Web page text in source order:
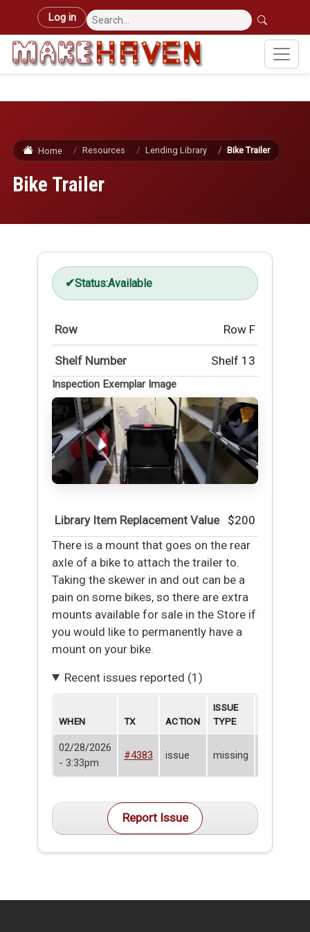
Skip to main content
User account menu
Log in
Home Resources Lending Library Bike Trailer
Bike Trailer
Status:Available
Row Row F
Shelf Number Shelf 13
Inspection Exemplar Image
Library Item Replacement Value
$200
There is a mount that goes on the rear
axle of a bike to attach the trailer to.
Taking the skewer in and out can be a
pain on some bikes, so there are extra
mounts available for sale in the Store if
you would like to permanently have a
mount on your bike.
Recent issues reported (1)
WHEN TX ACTION
ISSUE
TYPE
02/28/2026
- 3:33pm
#4383 issue missing
Report Issue